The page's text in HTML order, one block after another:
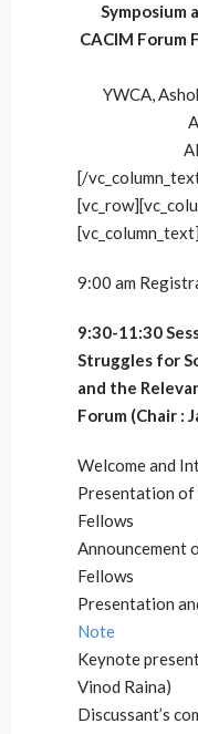
Symposium
CACIM Forum
YWCA,
[/
[vc_column_text]
9:00 am
9:30-11:30
Struggles for
and the
Forum (Chair :
Welcome and
Presentation of
Fellows
Announcement
Fellows
Presentation
Note
Keynote
Vinod Raina)
Discussant’s